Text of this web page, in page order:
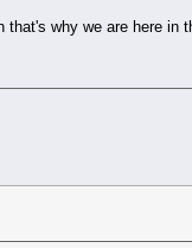
why we are here in